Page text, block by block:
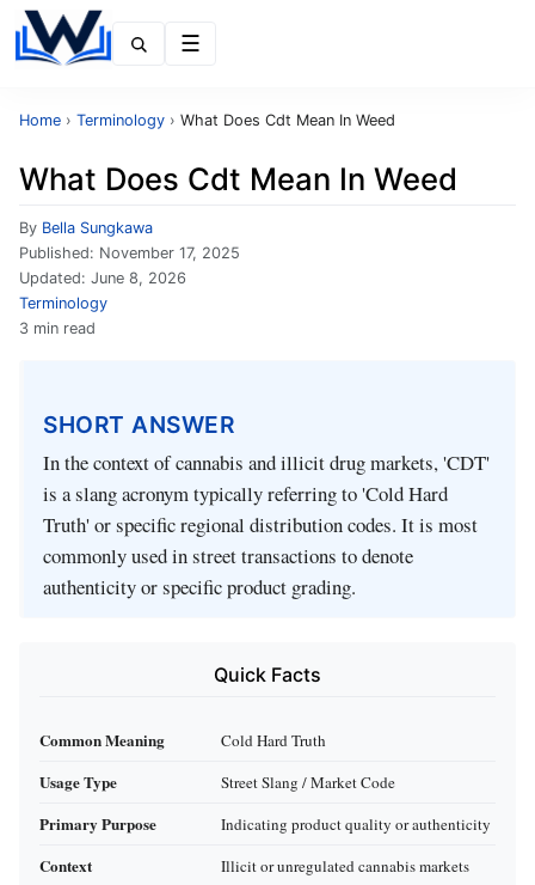
Home › Terminology › What Does Cdt Mean In Weed
What Does Cdt Mean In Weed
By Bella Sungkawa
Published: November 17, 2025
Updated: June 8, 2026
Terminology
3 min read
SHORT ANSWER
In the context of cannabis and illicit drug markets, 'CDT'
is a slang acronym typically referring to 'Cold Hard
Truth' or specific regional distribution codes. It is most
commonly used in street transactions to denote
authenticity or specific product grading.
Quick Facts
Common Meaning Cold Hard Truth
Usage Type Street Slang / Market Code
Primary Purpose Indicating product quality or authenticity
Context Illicit or unregulated cannabis markets